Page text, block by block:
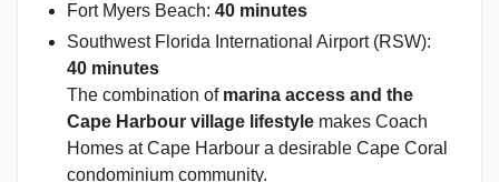
Fort Myers Beach: 40 minutes
Southwest Florida International Airport (RSW):
40 minutes
The combination of marina access and the
Cape Harbour village lifestyle makes Coach
Homes at Cape Harbour a desirable Cape Coral
condominium community.